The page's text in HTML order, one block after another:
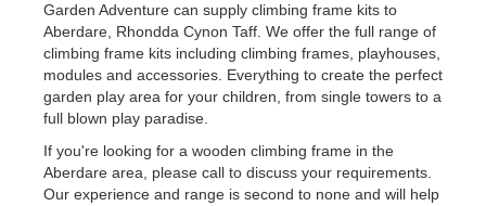
Garden Adventure can supply climbing frame kits to
Aberdare, Rhondda Cynon Taff. We offer the full range of
climbing frame kits including climbing frames, playhouses,
modules and accessories. Everything to create the perfect
garden play area for your children, from single towers to a
full blown play paradise.
If you're looking for a wooden climbing frame in the
Aberdare area, please call to discuss your requirements.
Our experience and range is second to none and will help